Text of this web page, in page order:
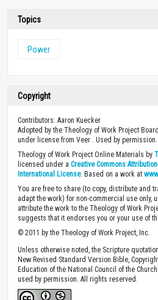
Topics
Power
Copyright
Contributors: Aaron Kuecker
Adopted by the Theology of Work Project
under license from Veer . Used by permission.
Theology of Work Project Online Materials by
licensed under a Creative Commons
International License. Based on a work at
You are free to share (to copy, distribute and
adapt the work) for non-commercial use only,
attribute the work to the Theology of Work
suggests that it endorses you or your use of
© 2011 by the Theology of Work Project, Inc.
Unless otherwise noted, the Scripture
New Revised Standard Version Bible,
Education of the National Council of the
used by permission. All rights reserved.